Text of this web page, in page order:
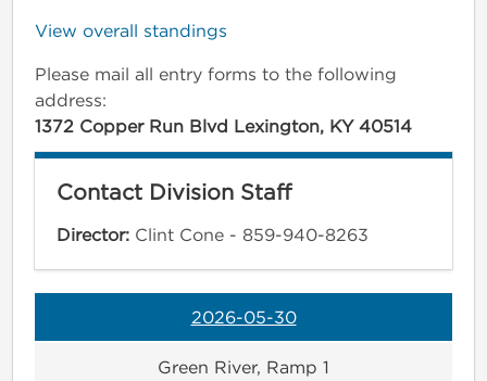
View overall standings
Please mail all entry forms to the following
address:
1372 Copper Run Blvd Lexington, KY 40514
Contact Division Staff
Director: Clint Cone - 859-940-8263
2026-05-30
Green River, Ramp 1